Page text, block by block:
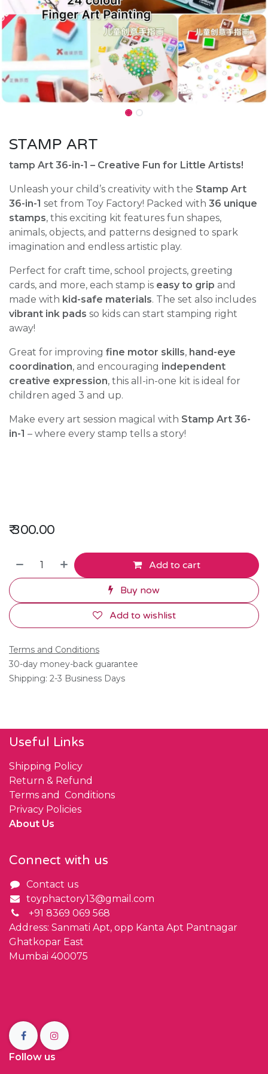
STAMP ART
tamp Art 36-in-1 – Creative Fun for Little Artists!
Unleash your child’s creativity with the Stamp Art
36-in-1 set from Toy Factory! Packed with 36 unique
stamps, this exciting kit features fun shapes,
animals, objects, and patterns designed to spark
imagination and endless artistic play.
Perfect for craft time, school projects, greeting
cards, and more, each stamp is easy to grip and
made with kid-safe materials. The set also includes
vibrant ink pads so kids can start stamping right
away!
Great for improving fine motor skills, hand-eye
coordination, and encouraging independent
creative expression, this all-in-one kit is ideal for
children aged 3 and up.
Make every art session magical with Stamp Art 36-
in-1 – where every stamp tells a story!
₹300.00
Add to cart
Buy now
Add to wishlist
Terms and Conditions
30-day money-back guarantee
Shipping: 2-3 Business Days
Useful Links
Shipping Policy
Return & Refund
Terms and Conditions
Privacy Policies
About Us
Connect with us
Contact us
toyphactory13@gmail.com
+91 8369 069 568
Address: Sanmati Apt, opp Kanta Apt Pantnagar
Ghatkopar East
Mumbai 400075
Follow us